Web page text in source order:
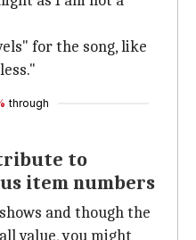
for the song, like
through
to
item numbers
and though the
value, you might